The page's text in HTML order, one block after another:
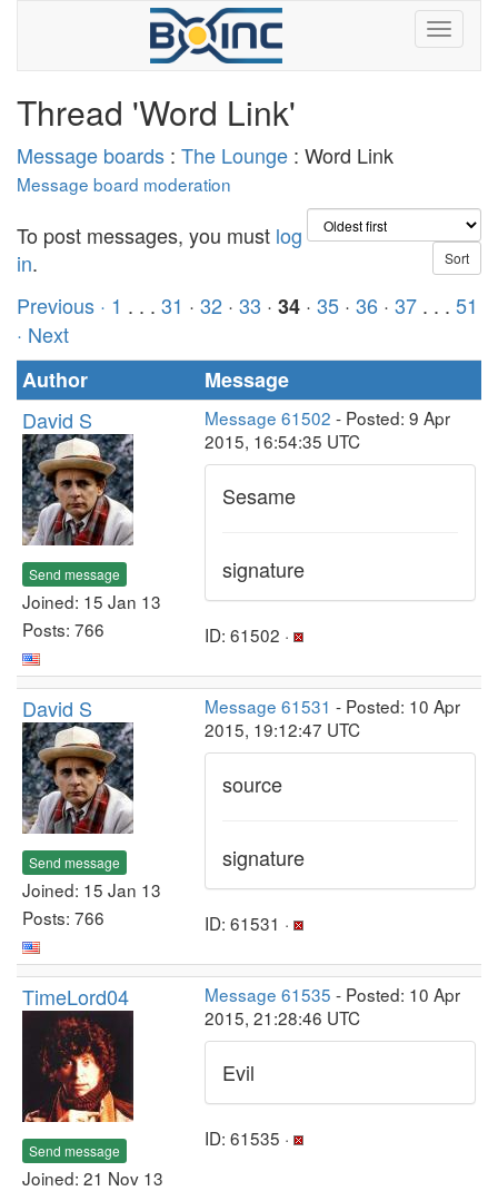
Thread 'Word Link'
Message boards : The Lounge : Word Link
Message board moderation
To post messages, you must log
in.
Previous · 1 . . . 31 · 32 · 33 · 34 · 35 · 36 · 37 . . . 51
· Next
Author
Message
David S
Send message
Joined: 15 Jan 13
Posts: 766
Message 61502 - Posted: 9 Apr
2015, 16:54:35 UTC
Sesame
signature
ID: 61502 ·
David S
Send message
Joined: 15 Jan 13
Posts: 766
Message 61531 - Posted: 10 Apr
2015, 19:12:47 UTC
source
signature
ID: 61531 ·
TimeLord04
Send message
Joined: 21 Nov 13
Message 61535 - Posted: 10 Apr
2015, 21:28:46 UTC
Evil
ID: 61535 ·